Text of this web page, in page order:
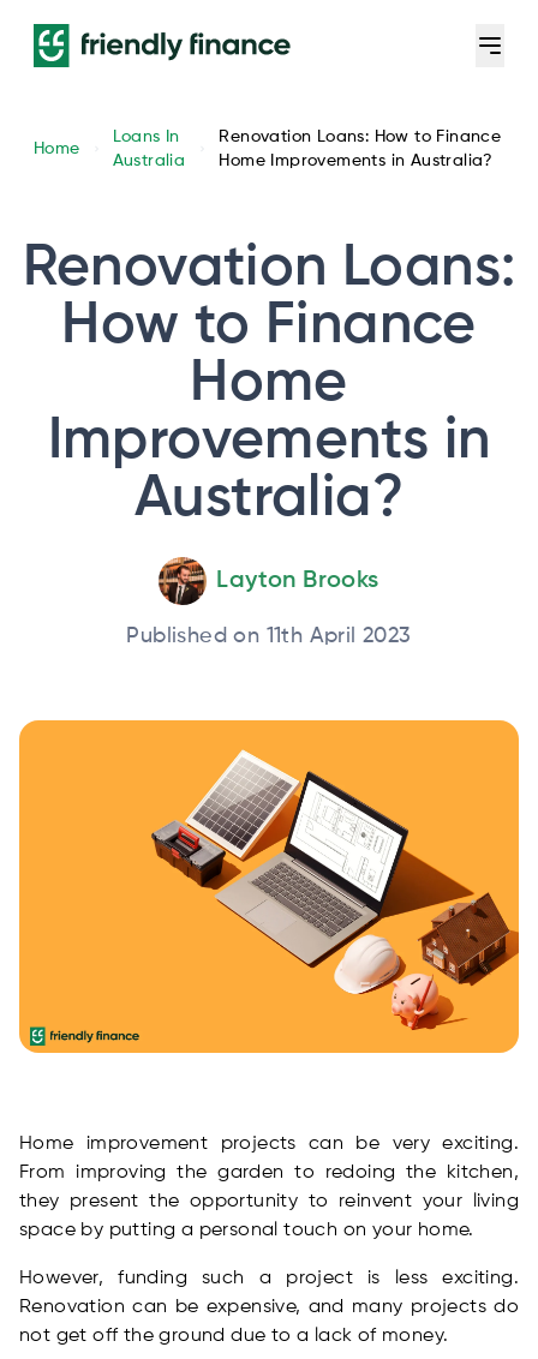
Home
Loans In
Australia
Renovation Loans: How to Finance
Home Improvements in Australia?
Renovation Loans:
How to Finance
Home
Improvements in
Australia?
Layton Brooks
Published on 11th April 2023
Home improvement projects can be very exciting.
From improving the garden to redoing the kitchen,
they present the opportunity to reinvent your living
space by putting a personal touch on your home.
However, funding such a project is less exciting.
Renovation can be expensive, and many projects do
not get off the ground due to a lack of money.